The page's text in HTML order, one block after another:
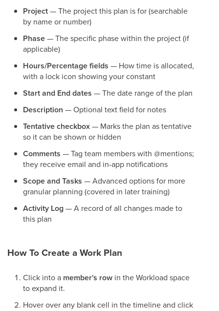
Project— The project this plan is for (searchable
by name or number)
Phase— The specific phase within the project (if
applicable)
Hours/Percentage fields — How time is allocated,
with a lock icon showing your constant
Start and End dates — The date range of the plan
Description — Optional text field for notes
Tentative checkbox— Marks the plan as tentative
so it can be shown or hidden
Comments — Tag team members with @mentions;
they receive email and in-app notifications
Scope and Tasks — Advanced options for more
granular planning (covered in later training)
Activity Log— A record of all changes made to
this plan
How To Create a Work Plan
Click into a member's row in the Workload space
to expand it.
Hover over any blank cell in the timeline and click